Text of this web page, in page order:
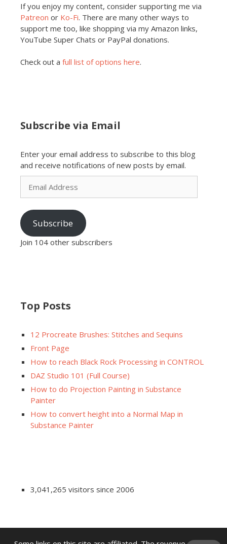
If you enjoy my content, consider supporting me via
Patreon or Ko-Fi. There are many other ways to
support me too, like shopping via my Amazon links,
YouTube Super Chats or PayPal donations.
Check out a full list of options here.
Subscribe via Email
Enter your email address to subscribe to this blog
and receive notifications of new posts by email.
Email
Address
Subscribe
Join 104 other subscribers
Top Posts
12 Procreate Brushes: Stitches and Sequins
Front Page
How to reach Black Rock Processing in CONTROL
DAZ Studio 101 (Full Course)
How to do Projection Painting in Substance
Painter
How to convert height into a Normal Map in
Substance Painter
3,041,265 visitors since 2006